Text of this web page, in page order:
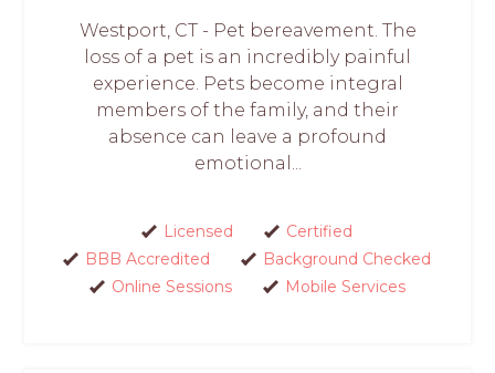
Westport, CT - Pet bereavement. The
loss of a pet is an incredibly painful
experience. Pets become integral
members of the family, and their
absence can leave a profound
emotional...
Licensed
Certified
BBB Accredited
Background Checked
Online Sessions
Mobile Services